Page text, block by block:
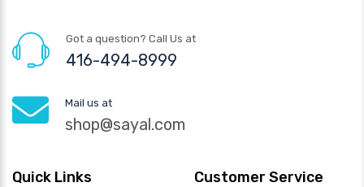
Got a question? Call Us at
416-494-8999
Mail us at
shop@sayal.com
Quick Links Customer Service